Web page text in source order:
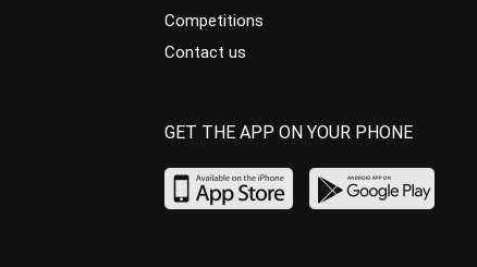
Competitions
Contact us
GET THE APP ON YOUR PHONE